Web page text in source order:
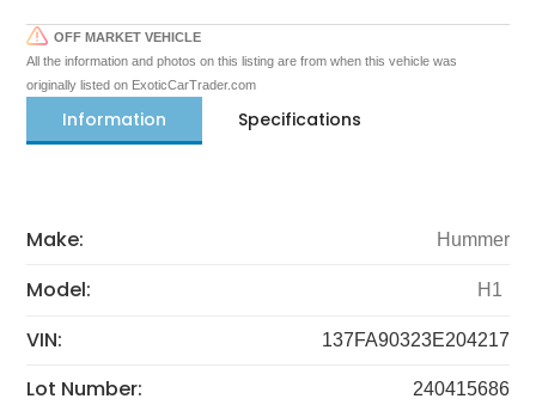
OFF MARKET VEHICLE
All the information and photos on this listing are from when this vehicle was
originally listed on ExoticCarTrader.com
Information Specifications
Make: Hummer
Model: H1
VIN: 137FA90323E204217
Lot Number: 240415686